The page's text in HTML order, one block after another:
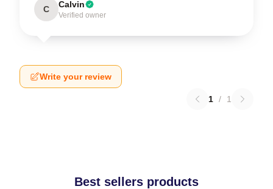
C Calvin
Verified owner
Write your review
1 / 1
Best sellers products